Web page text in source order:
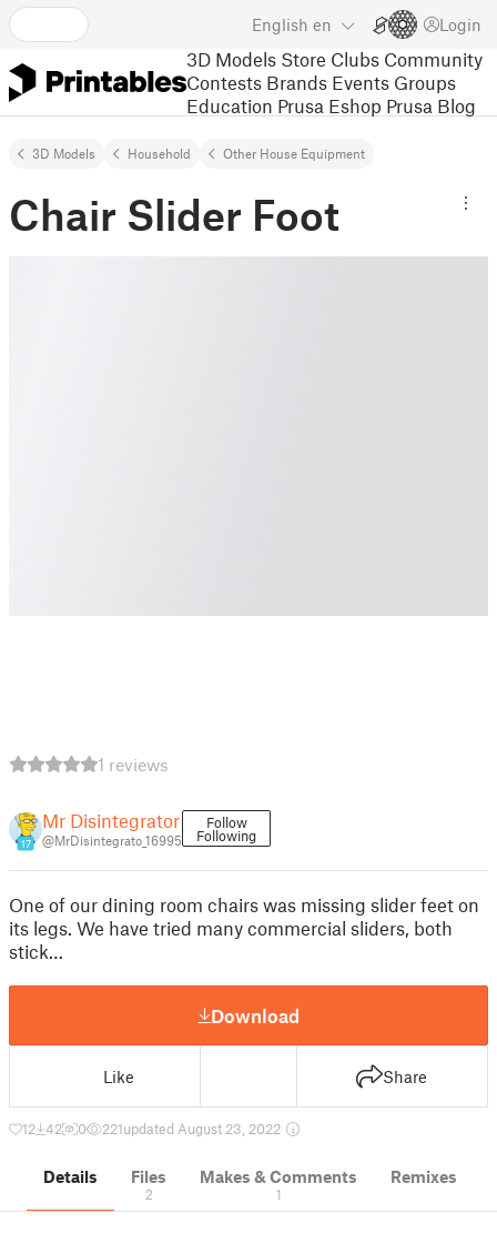
English en Login
3D Models Store Clubs Community
Contests Brands Events Groups
Education Prusa Eshop Prusa Blog
3D Models Household Other House Equipment
Chair Slider Foot
1 reviews
17
Mr Disintegrator
@MrDisintegrato_16995
Follow
Following
One of our dining room chairs was missing slider feet on
its legs. We have tried many commercial sliders, both
stick…
Download
Like Share
12 42 0 221updated August 23, 2022
Details Files
2
Makes & Comments
1
Remixes